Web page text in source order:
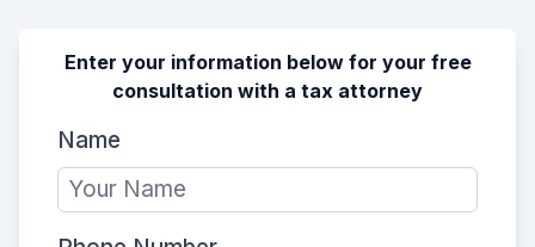
Enter your information below for your free
consultation with a tax attorney
Name